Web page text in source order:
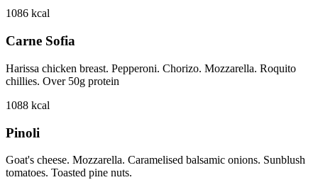
1086 kcal
Carne Sofia
Harissa chicken breast. Pepperoni. Chorizo. Mozzarella. Roquito
chillies. Over 50g protein
1088 kcal
Pinoli
Goat's cheese. Mozzarella. Caramelised balsamic onions. Sunblush
tomatoes. Toasted pine nuts.